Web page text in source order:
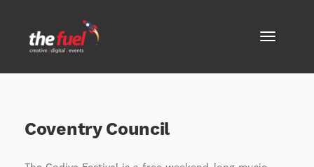
Coventry Council